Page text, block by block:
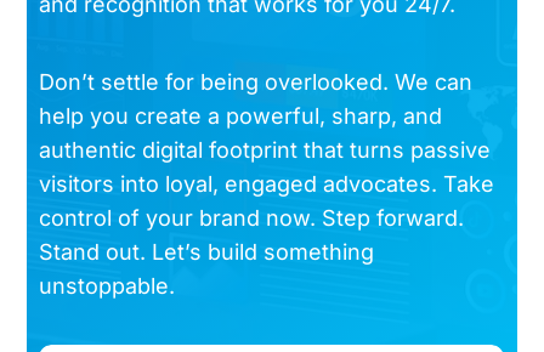
Don’t settle for being overlooked. We can
help you create a powerful, sharp, and
authentic digital footprint that turns passive
visitors into loyal, engaged advocates. Take
control of your brand now. Step forward.
Stand out. Let’s build something
unstoppable.